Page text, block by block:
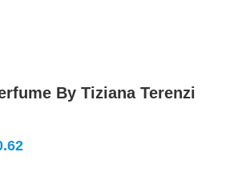
By Tiziana Terenzi